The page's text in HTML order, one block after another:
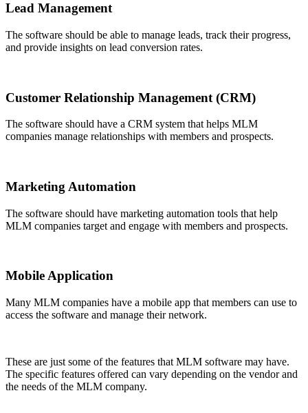
Lead Management
The software should be able to manage leads, track their progress,
and provide insights on lead conversion rates.
Customer Relationship Management (CRM)
The software should have a CRM system that helps MLM
companies manage relationships with members and prospects.
Marketing Automation
The software should have marketing automation tools that help
MLM companies target and engage with members and prospects.
Mobile Application
Many MLM companies have a mobile app that members can use to
access the software and manage their network.
These are just some of the features that MLM software may have.
The specific features offered can vary depending on the vendor and
the needs of the MLM company.